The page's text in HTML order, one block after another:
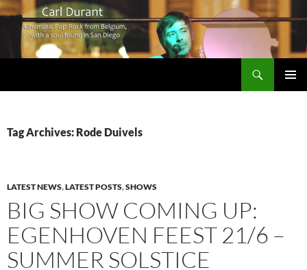
Tag Archives: Rode Duivels
LATEST NEWS,LATEST POSTS,SHOWS
BIG SHOW COMING UP:
EGENHOVEN FEEST 21/6 –
SUMMER SOLSTICE